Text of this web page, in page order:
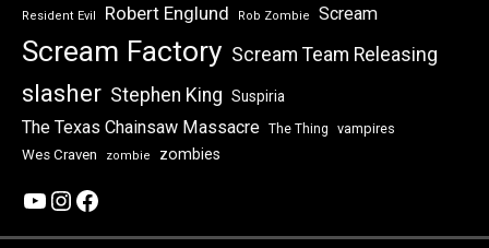
Resident Evil Robert Englund Rob Zombie Scream
Scream Factory Scream Team Releasing
slasher Stephen King Suspiria
The Texas Chainsaw Massacre The Thing
vampires
Wes Craven
zombie zombies
YouTube
Instagram
Facebook